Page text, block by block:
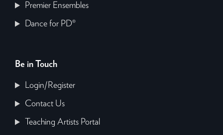
Premier Ensembles
Dance for PD®
Be in Touch
Login/Register
Contact Us
Teaching Artists Portal